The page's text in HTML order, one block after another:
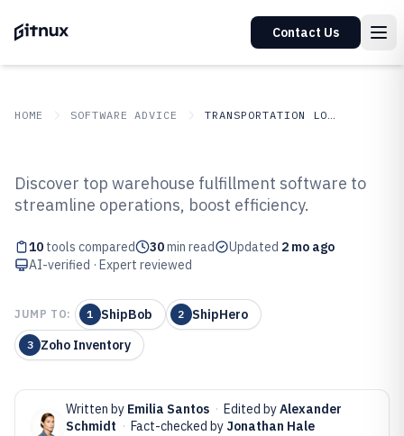
Contact Us
HOME SOFTWARE ADVICE TRANSPORTATION LOGISTICS
Top 10 Best Warehouse
Fulfillment Software of 2026
Discover top warehouse fulfillment software to
streamline operations, boost efficiency.
10 tools compared 30min read Updated 2 mo ago
AI-verified · Expert reviewed
JUMP TO: 1 ShipBob 2 ShipHero
3 Zoho Inventory
Written by Emilia Santos · Edited byAlexander
Schmidt · Fact-checked by Jonathan Hale